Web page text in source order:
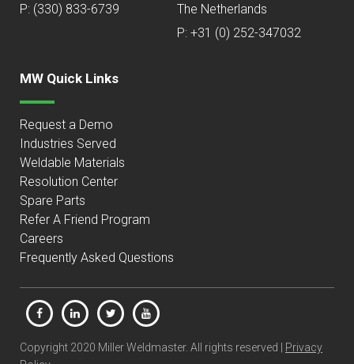
P: (330) 833-6739
The Netherlands
P: +31 (0) 252-347032
MW Quick Links
Request a Demo
Industries Served
Weldable Materials
Resolution Center
Spare Parts
Refer A Friend Program
Careers
Frequently Asked Questions
Copyright 2020 Miller Weldmaster. All rights reserved | Privacy